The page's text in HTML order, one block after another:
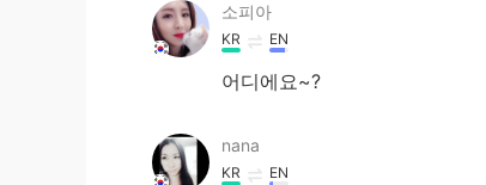
소피아
KR EN
어디에요~?
nana
KR EN